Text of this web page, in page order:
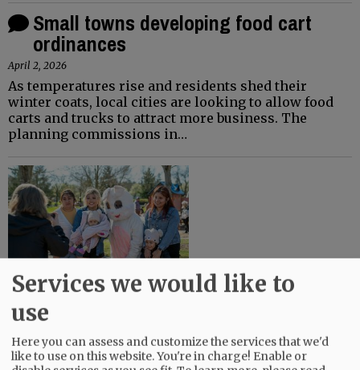
Small towns developing food cart
ordinances
April 2, 2026
As temperatures rise and residents shed their
winter coats, local cities are looking to allow food
carts and trucks to attract more business. The
planning commissions in…
Easter egg hunts planned this weekend
The Easter bunny and its local helpers — members
of service clubs, firefighters, churches, FFA
Services we would like to
use
Here you can assess and customize the services that we'd
like to use on this website. You're in charge! Enable or